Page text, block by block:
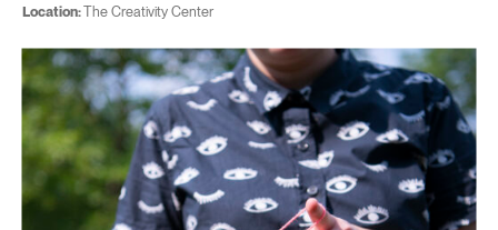
Location:The Creativity Center